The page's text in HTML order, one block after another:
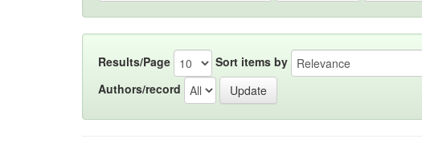
Results/Page Sort items by
Authors/record